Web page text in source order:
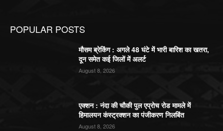
POPULAR POSTS
मौसम ब्रेकिंग : अगले 48 घंटे में भारी बारिश का खतरा,
दून समेत कई जिलों में अलर्ट
August 8, 2026
एक्शन : नंदा की चौकी पुल एप्रोच रोड मामले में
हिमालयन कंस्ट्रक्शन का पंजीकरण निलबिंत
August 8, 2026